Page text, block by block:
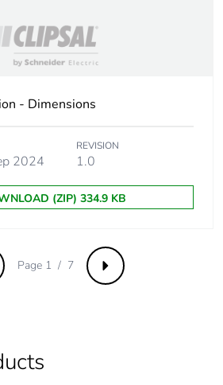
disposed on European
Union markets
waste collection and
never end up in
rubbish bins
- Dimensions
2024
REVISION
1.0
(ZIP) 334.9 KB
Next
Page 1 / 7